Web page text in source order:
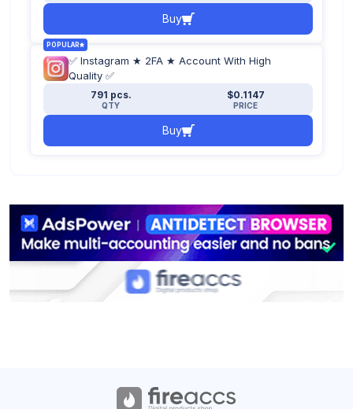
Buy
POPULAR
✅ Instagram ★ 2FA ★ Account With High
Quality ✅
791 pcs.
QTY
$0.1147
PRICE
Buy